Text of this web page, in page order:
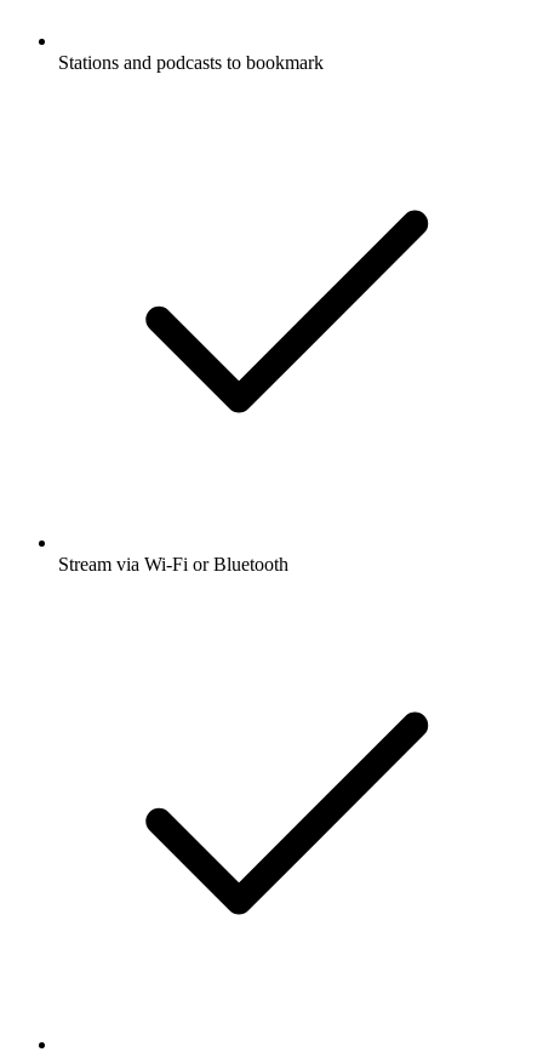
Stations and podcasts to bookmark
Stream via Wi-Fi or Bluetooth